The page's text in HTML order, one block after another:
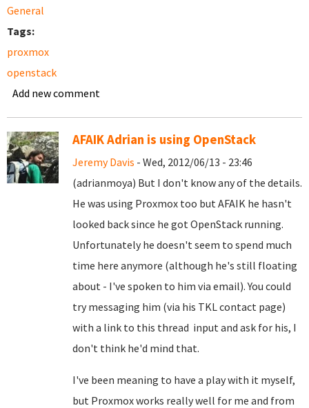
General
Tags:
proxmox
openstack
Add new comment
AFAIK Adrian is using OpenStack
Jeremy Davis - Wed, 2012/06/13 - 23:46
(adrianmoya) But I don't know any of the details.
He was using Proxmox too but AFAIK he hasn't
looked back since he got OpenStack running.
Unfortunately he doesn't seem to spend much
time here anymore (although he's still floating
about - I've spoken to him via email). You could
try messaging him (via his TKL contact page)
with a link to this thread input and ask for his, I
don't think he'd mind that.
I've been meaning to have a play with it myself,
but Proxmox works really well for me and from